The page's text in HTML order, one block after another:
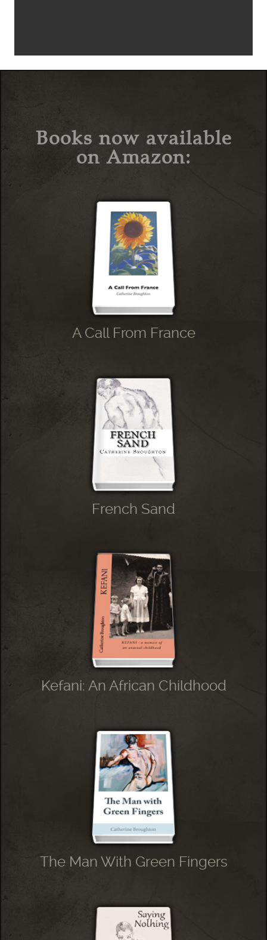
Books now available
on Amazon:
A Call From France
French Sand
Kefani: An African Childhood
The Man With Green Fingers